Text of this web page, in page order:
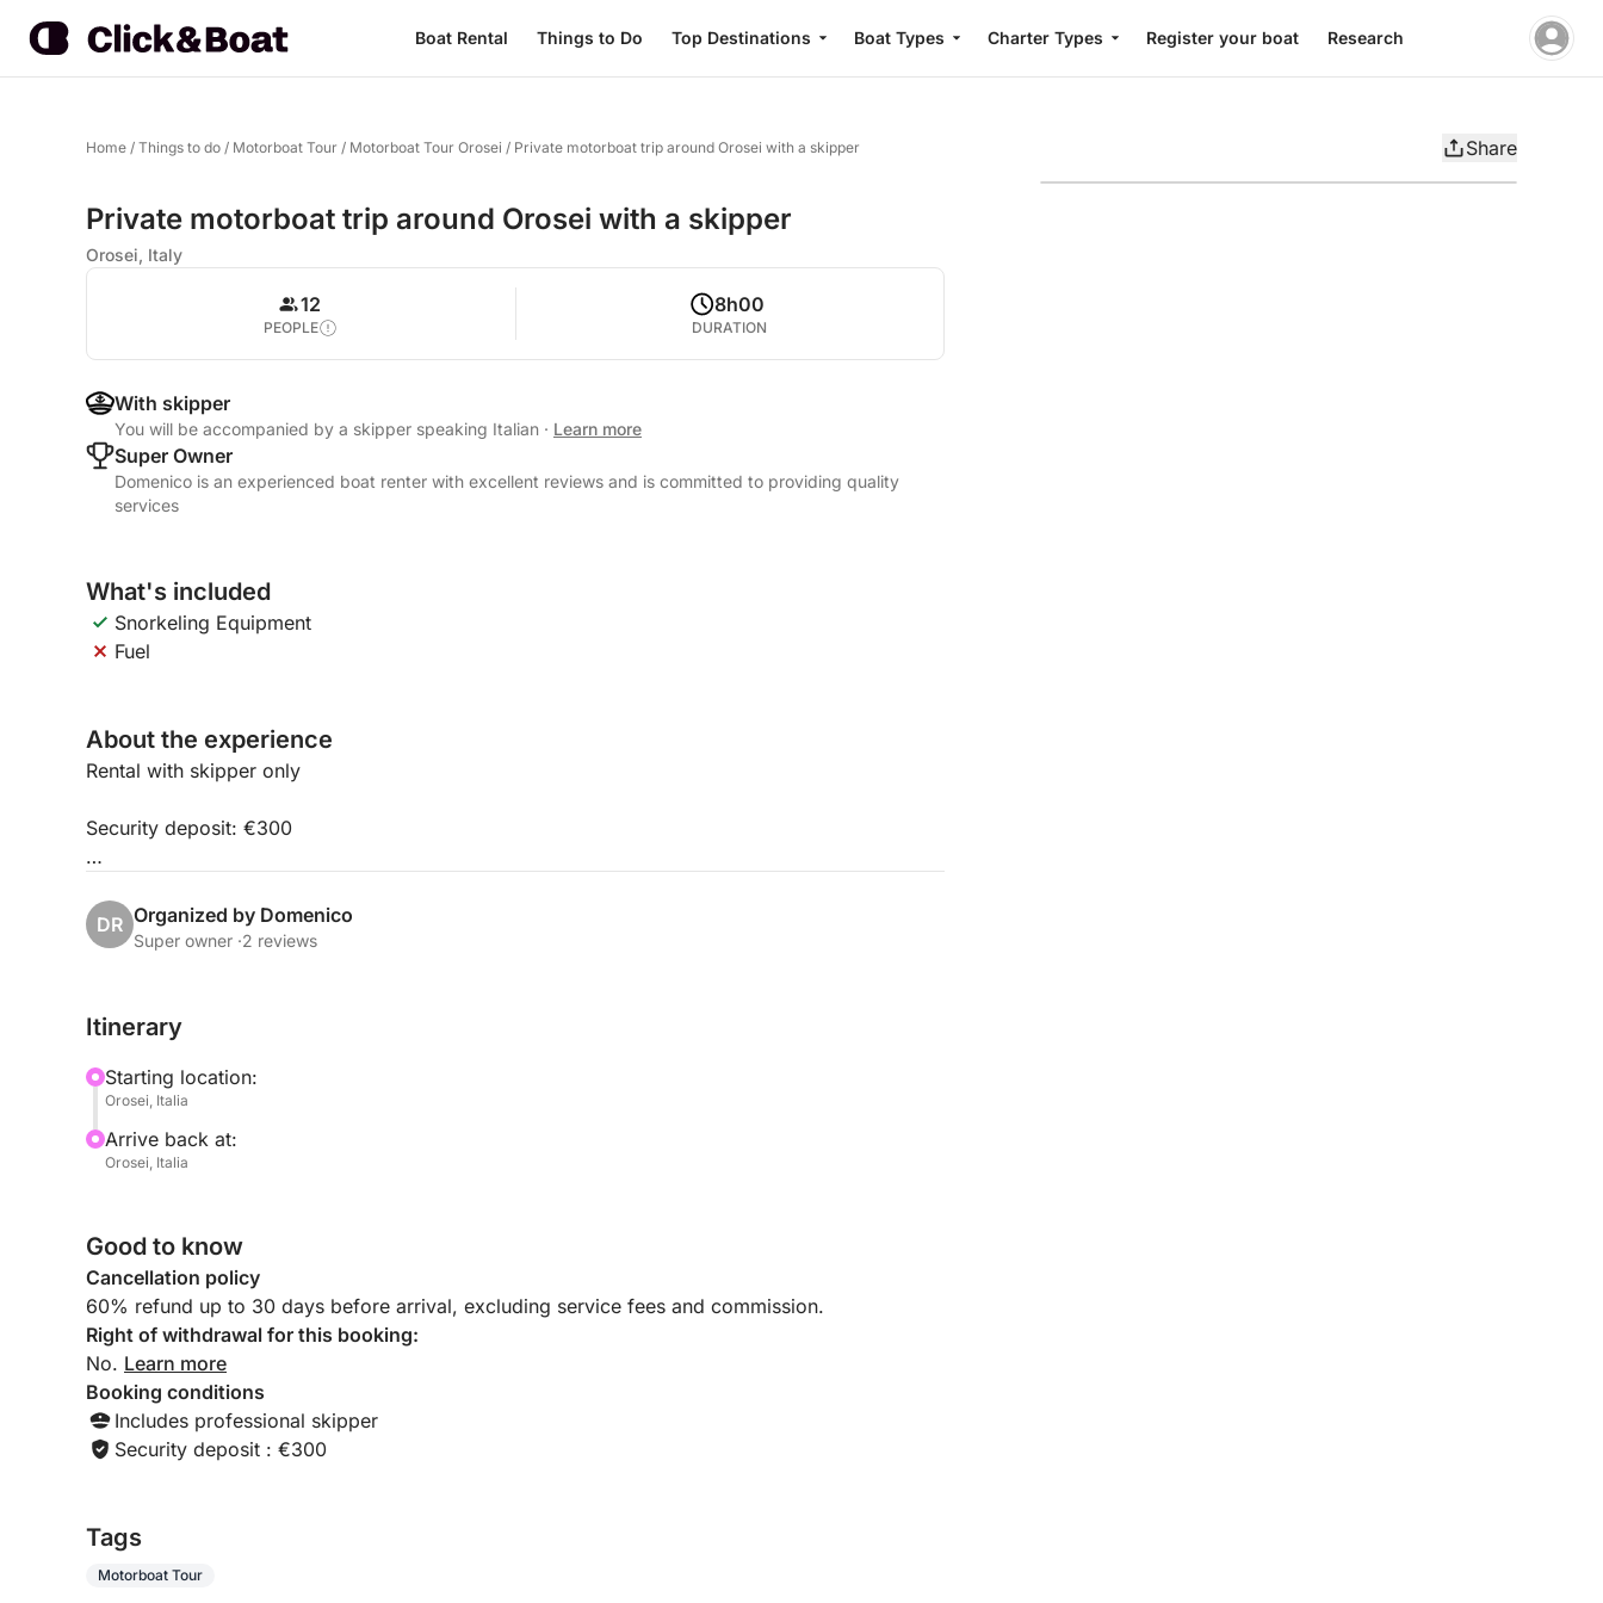
Boat Rental Things to Do Top Destinations Boat Types Charter Types Register your boat Research
Home / Things to do / Motorboat Tour / Motorboat Tour Orosei / Private motorboat trip around Orosei with a skipper Share
Private motorboat trip around Orosei with a skipper
Orosei, Italy
12
PEOPLE
8h00
DURATION
With skipper
You will be accompanied by a skipper speaking Italian · Learn more
Super Owner
Domenico is an experienced boat renter with excellent reviews and is committed to providing quality
services
What's included
Snorkeling Equipment
Fuel
About the experience
Rental with skipper only
Security deposit: €300
DR Organized by Domenico
Super owner ·2 reviews
Itinerary
Starting location:
Orosei, Italia
Arrive back at:
Orosei, Italia
Good to know
Cancellation policy
60% refund up to 30 days before arrival, excluding service fees and commission.
Right of withdrawal for this booking:
No. Learn more
Booking conditions
Includes professional skipper
Security deposit : €300
Tags
Motorboat Tour